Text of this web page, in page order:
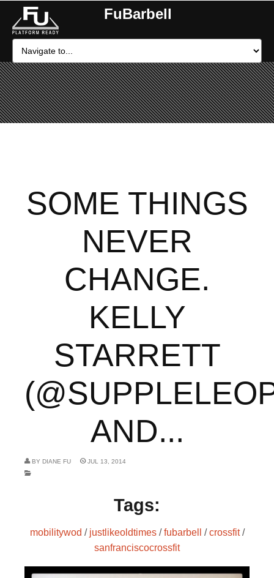
FuBarbell
SOME THINGS
NEVER
CHANGE.
KELLY
STARRETT
AND...
BY DIANE FU JUL 13, 2014
Tags:
mobilitywod / justlikeoldtimes/fubarbell /crossfit/
sanfranciscocrossfit